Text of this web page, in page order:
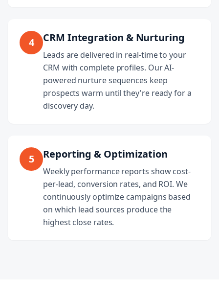
4 CRM Integration & Nurturing
Leads are delivered in real-time to your
CRM with complete profiles. Our AI-
powered nurture sequences keep
prospects warm until they're ready for a
discovery day.
5 Reporting & Optimization
Weekly performance reports show cost-
per-lead, conversion rates, and ROI. We
continuously optimize campaigns based
on which lead sources produce the
highest close rates.